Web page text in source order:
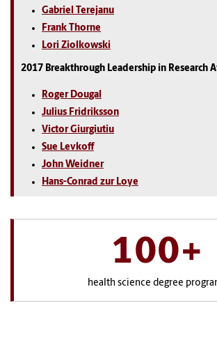
Gabriel Terejanu
Frank Thorne
Lori Ziolkowski
2017 Breakthrough Leadership in Research
Roger Dougal
Julius Fridriksson
Victor Giurgiutiu
Sue Levkoff
John Weidner
Hans-Conrad zur Loye
100+
health science degree